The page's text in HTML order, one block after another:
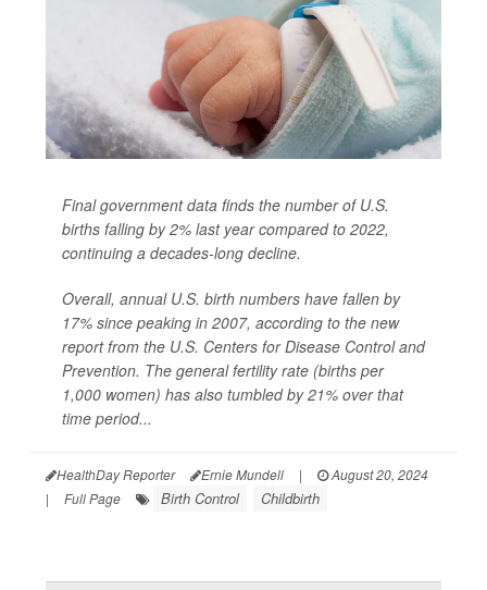
Final government data finds the number of U.S.
births falling by 2% last year compared to 2022,
continuing a decades-long decline.
Overall, annual U.S. birth numbers have fallen by
17% since peaking in 2007, according to the new
report from the U.S. Centers for Disease Control and
Prevention. The general fertility rate (births per
1,000 women) has also tumbled by 21% over that
time period...
HealthDay Reporter Ernie Mundell |
August 20, 2024
|
Full Page Birth Control Childbirth